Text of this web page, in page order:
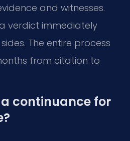
and witnesses.
verdict immediately
The entire process
from citation to
continuance for